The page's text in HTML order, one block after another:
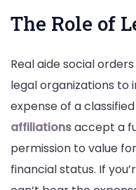
The Role of
Real aide social
legal organizations to
expense of a
affiliationsaccept a
permission to value
financial status. If